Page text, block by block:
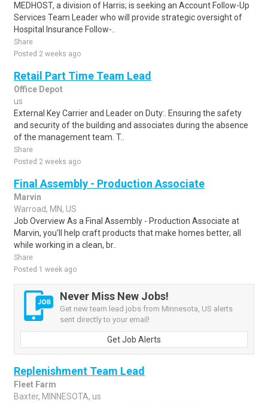
MEDHOST, a division of Harris; is seeking an Account Follow-Up
Services Team Leader who will provide strategic oversight of
Hospital Insurance Follow-..
Share
Posted 2 weeks ago
Retail Part Time Team Lead
Office Depot
us
External Key Carrier and Leader on Duty:. Ensuring the safety
and security of the building and associates during the absence
of the management team. T..
Share
Posted 2 weeks ago
Final Assembly - Production Associate
Marvin
Warroad, MN, US
Job Overview As a Final Assembly - Production Associate at
Marvin, you'll help craft products that make homes better, all
while working in a clean, br..
Share
Posted 1 week ago
Never Miss New Jobs!
Get new team lead jobs from Minnesota, US alerts
sent directly to your email!
Get Job Alerts
Replenishment Team Lead
Fleet Farm
Baxter, MINNESOTA, us